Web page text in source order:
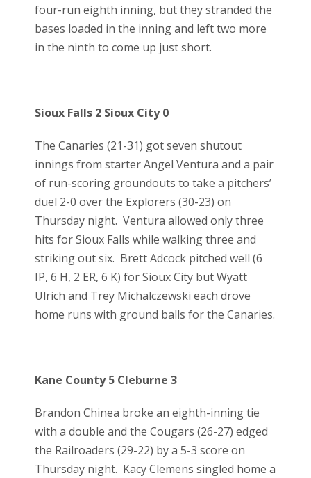
four-run eighth inning, but they stranded the
bases loaded in the inning and left two more
in the ninth to come up just short.
Sioux Falls 2 Sioux City 0
The Canaries (21-31) got seven shutout
innings from starter Angel Ventura and a pair
of run-scoring groundouts to take a pitchers’
duel 2-0 over the Explorers (30-23) on
Thursday night. Ventura allowed only three
hits for Sioux Falls while walking three and
striking out six. Brett Adcock pitched well (6
IP, 6 H, 2 ER, 6 K) for Sioux City but Wyatt
Ulrich and Trey Michalczewski each drove
home runs with ground balls for the Canaries.
Kane County 5 Cleburne 3
Brandon Chinea broke an eighth-inning tie
with a double and the Cougars (26-27) edged
the Railroaders (29-22) by a 5-3 score on
Thursday night. Kacy Clemens singled home a